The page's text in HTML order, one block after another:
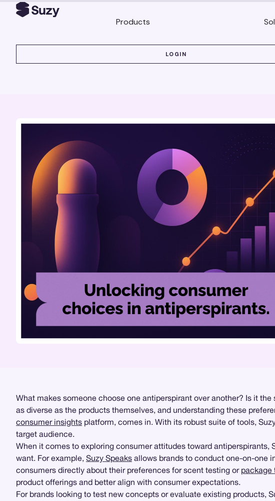
Products
LOGIN
What makes someone choose one antiperspirant over another? Is it
as diverse as the products themselves, and understanding these
consumer insights platform, comes in. With its robust suite of tools,
target audience.
When it comes to exploring consumer attitudes toward antiperspirants,
want. For example, Suzy Speaks allows brands to conduct one-on-one
consumers directly about their preferences for scent testing or package
product offerings and better align with consumer expectations.
For brands looking to test new concepts or evaluate existing products,